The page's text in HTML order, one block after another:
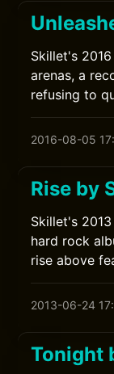
Skillet's
arenas, a
refusing to
2016-08-05
Rise by
Skillet's
hard rock
rise above
2013-06-24
Tonight